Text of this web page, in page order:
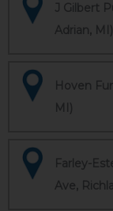
J Gilbert
Adrian, MI)
Hoven
MI)
Farley-
Ave,